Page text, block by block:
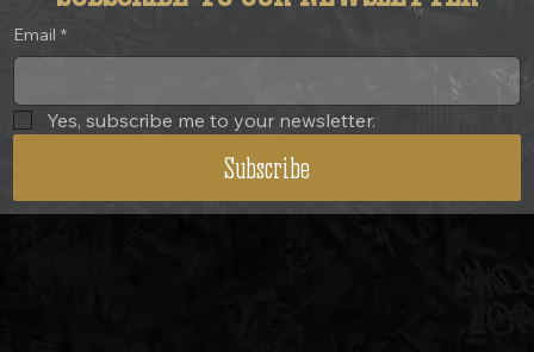
Email *
Yes, subscribe me to your newsletter.
Subscribe